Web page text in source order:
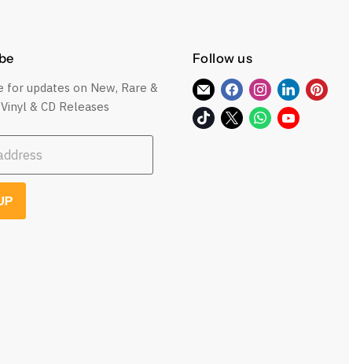
for updates on New, Rare &
& CD Releases
Follow us
Find
us
on
Find
us
on
Find
us
on
Find
us
Find
Find Find Find Find